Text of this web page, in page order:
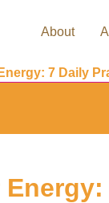
About
7 Daily